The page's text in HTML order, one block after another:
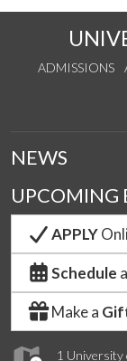
ADMISSIONS
1 University
NEWS
UPCOMING
APPLY
Schedule
Make a